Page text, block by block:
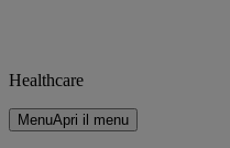
Healthcare
MenuApri il menu